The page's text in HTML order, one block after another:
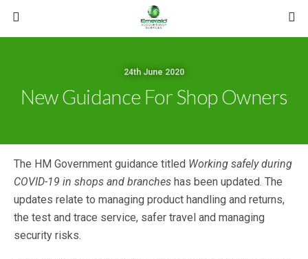
24th June 2020
New Guidance For Shop Owners
The HM Government guidance titled Working safely during
COVID-19 in shops and branches has been updated. The
updates relate to managing product handling and returns,
the test and trace service, safer travel and managing
security risks.